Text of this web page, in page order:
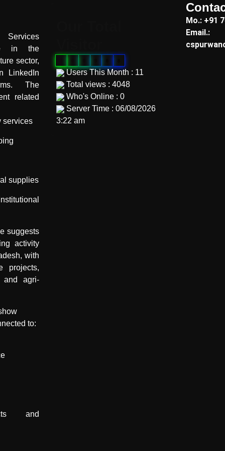
in the
sector,
LinkedIn
The
related
services
supplies
suggests
activity
with
projects,
and agri-
to:
and
Users This Month : 11
Total views : 4048
Who's Online : 0
Server Time : 06/08/2026
3:22 am
Mo.: +91
Email.: